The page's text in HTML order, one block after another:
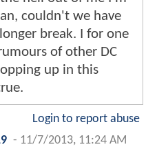
couldn't we have
break. I for one
of other DC
up in this
Login to report abuse
- 11/7/2013, 11:24 AM